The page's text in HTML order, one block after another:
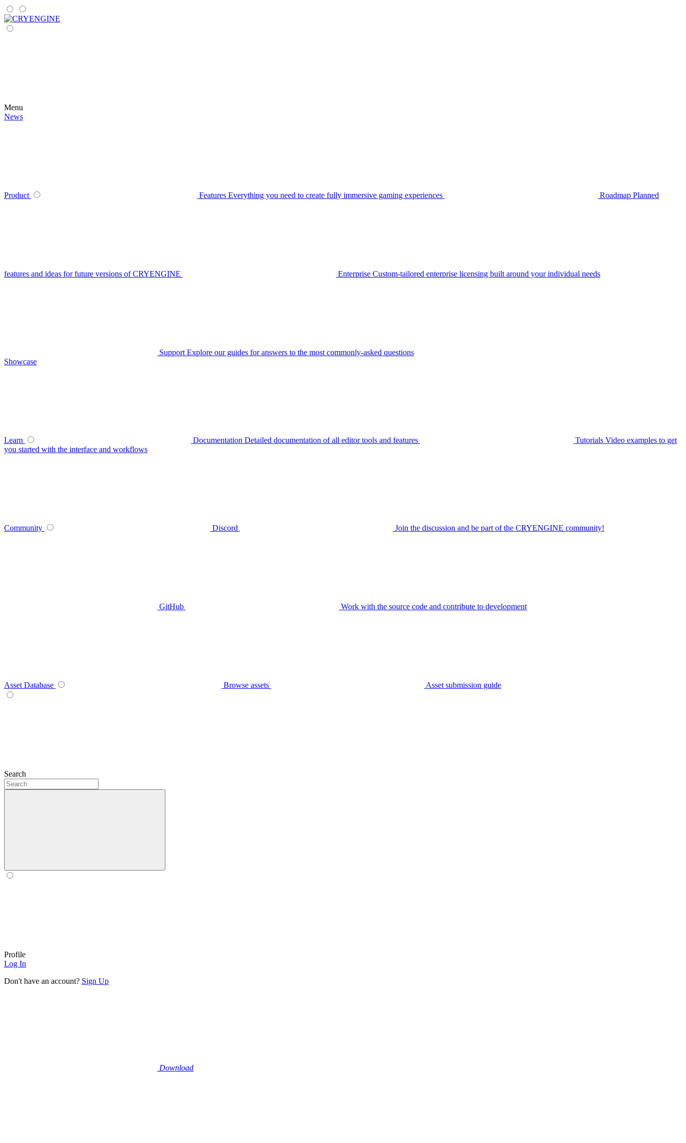
Menu
News
Product Features Everything you need to create fully immersive gaming experiences Roadmap Planned
features and ideas for future versions of CRYENGINE Enterprise Custom-tailored enterprise licensing built around your individual needs
Support Explore our guides for answers to the most commonly-asked questions
Showcase
Learn Documentation Detailed documentation of all editor tools and features Tutorials Video examples to get
you started with the interface and workflows
Community Discord Join the discussion and be part of the CRYENGINE community!
GitHub Work with the source code and contribute to development
Asset Database Browse assets Asset submission guide
Search
Profile
Log In
Don't have an account? Sign Up
Download